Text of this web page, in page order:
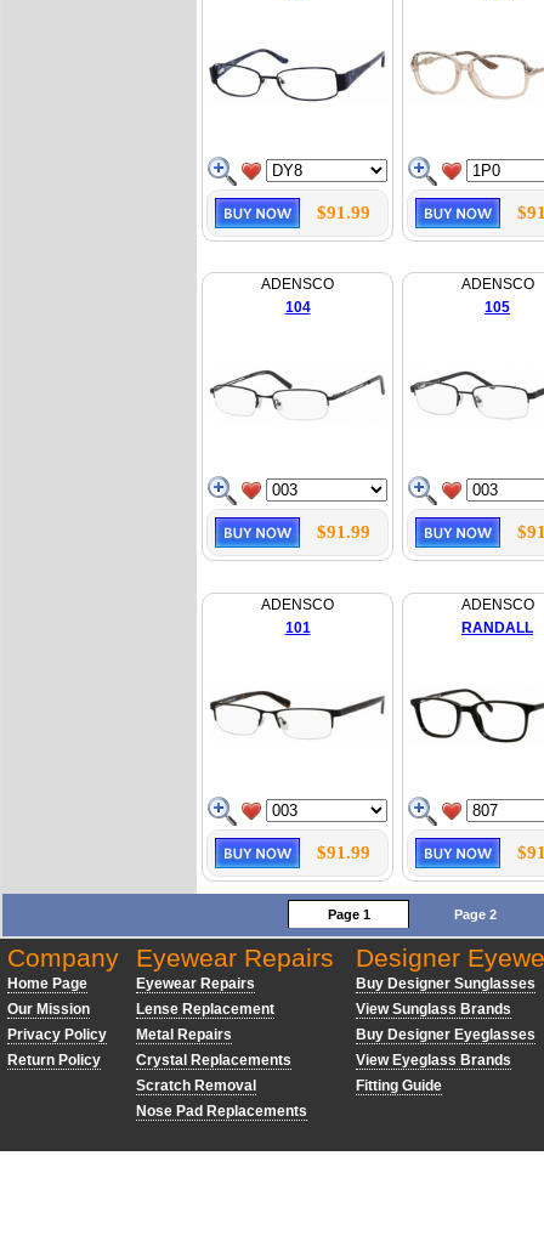
$91.99
ADENSCO
104
$91.99
ADENSCO
105
ADENSCO
101
$91.99
ADENSCO
RANDALL
Page 1 Page 2
Company
Home Page
Our Mission
Privacy Policy
Return Policy
Eyewear Repairs
Eyewear Repairs
Lense Replacement
Metal Repairs
Crystal Replacements
Scratch Removal
Nose Pad Replacements
Designer
Buy Designer Sunglasses
View Sunglass Brands
Buy Designer Eyeglasses
View Eyeglass Brands
Fitting Guide